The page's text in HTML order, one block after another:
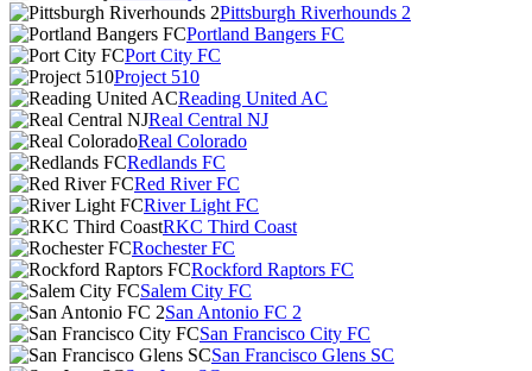
Pittsburgh Riverhounds 2
Portland Bangers FC
Port City FC
Project 510
Reading United AC
Real Central NJ
Real Colorado
Redlands FC
Red River FC
River Light FC
RKC Third Coast
Rochester FC
Rockford Raptors FC
Salem City FC
San Antonio FC 2
San Francisco City FC
San Francisco Glens SC